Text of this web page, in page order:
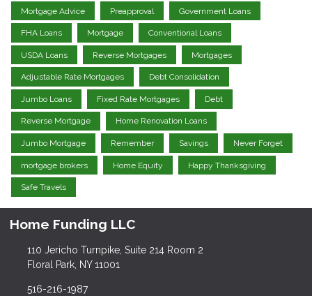
Mortgage Advice Preapproval Government Loans
FHA Loans Mortgage Conventional Loans
USDA Loans Reverse Mortgages Mortgages
Adjustable Rate Mortgages Debt Consolidation
Jumbo Loans Fixed Rate Mortgages Debt
Reverse Mortgage Home Renovation Loans
Jumbo Mortgage Remember Savings Never Forget
mortgage brokers Home Equity Happy Thanksgiving
Safe Travels
Home Funding LLC
110 Jericho Turnpike, Suite 214 Room 2
Floral Park, NY 11001
516-216-1987